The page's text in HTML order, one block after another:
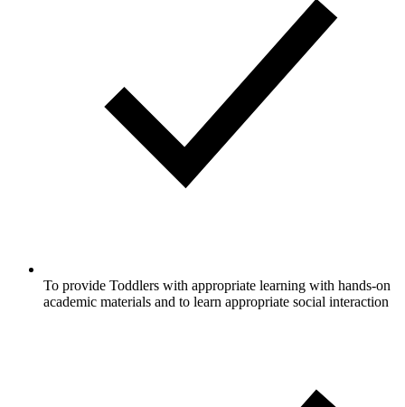
To provide Toddlers with appropriate learning with hands-on
academic materials and to learn appropriate social interaction